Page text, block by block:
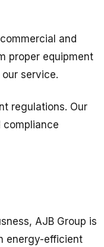
and
proper equipment
service.
regulations. Our
AJB Group is
energy-efficient